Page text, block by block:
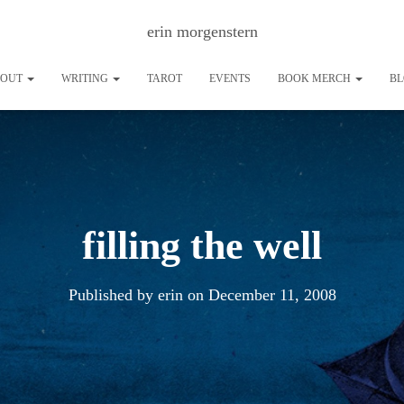
erin morgenstern
WRITING TAROT EVENTS BOOK MERCH
filling the well
Published by erinon December 11, 2008